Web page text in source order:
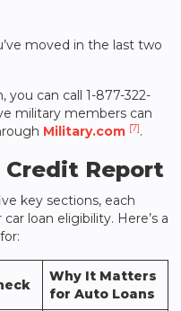
moved in the last two
you can call 1-877-322-
military members can
Military.com [7].
Credit Report
key sections, each
loan eligibility. Here’s a
Why It Matters
for Auto Loans